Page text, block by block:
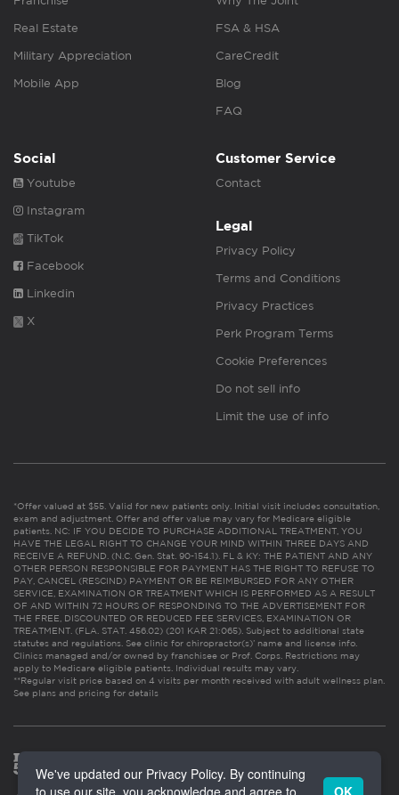
Real Estate
Military Appreciation
Mobile App
FSA & HSA
CareCredit
Blog
FAQ
Social
Youtube
Instagram
TikTok
Facebook
Linkedin
X
Customer Service
Contact
Legal
Privacy Policy
Terms and Conditions
Privacy Practices
Perk Program Terms
Cookie Preferences
Do not sell info
Limit the use of info
*Offer valued at $55. Valid for new patients only. Initial visit includes consultation,
exam and adjustment. Offer and offer value may vary for Medicare eligible
patients. NC: IF YOU DECIDE TO PURCHASE ADDITIONAL TREATMENT, YOU
HAVE THE LEGAL RIGHT TO CHANGE YOUR MIND WITHIN THREE DAYS AND
RECEIVE A REFUND. (N.C. Gen. Stat. 90-154.1). FL & KY: THE PATIENT AND ANY
OTHER PERSON RESPONSIBLE FOR PAYMENT HAS THE RIGHT TO REFUSE TO
PAY, CANCEL (RESCIND) PAYMENT OR BE REIMBURSED FOR ANY OTHER
SERVICE, EXAMINATION OR TREATMENT WHICH IS PERFORMED AS A RESULT
OF AND WITHIN 72 HOURS OF RESPONDING TO THE ADVERTISEMENT FOR
THE FREE, DISCOUNTED OR REDUCED FEE SERVICES, EXAMINATION OR
TREATMENT. (FLA. STAT. 456.02) (201 KAR 21:065). Subject to additional state
statutes and regulations. See clinic for chiropractor(s)’ name and license info.
Clinics managed and/or owned by franchisee or Prof. Corps. Restrictions may
apply to Medicare eligible patients. Individual results may vary.
**Regular visit price based on 4 visits per month received with adult wellness plan.
See plans and pricing for details
We've updated our Privacy Policy. By continuing
to use our site, you acknowledge and agree to
OK